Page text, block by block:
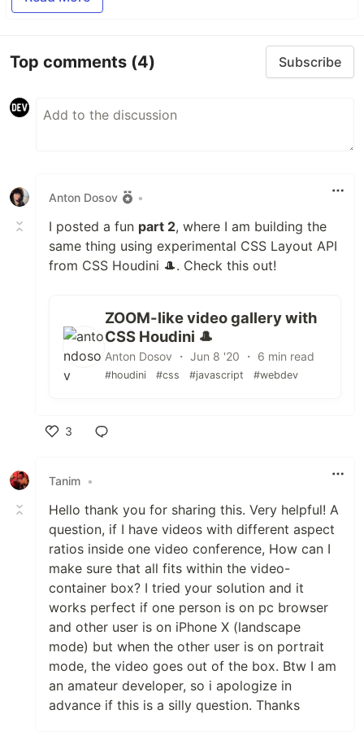
Top comments (4) Subscribe
Anton Dosov •
I posted a fun part 2, where I am building the
same thing using experimental CSS Layout API
from CSS Houdini 🎩. Check this out!
ZOOM-like video gallery with
CSS Houdini 🎩
Anton Dosov ・ Jun 8 '20 ・ 6 min read
#houdini #css #javascript #webdev
3
Tanim •
Hello thank you for sharing this. Very helpful! A
question, if I have videos with different aspect
ratios inside one video conference, How can I
make sure that all fits within the video-
container box? I tried your solution and it
works perfect if one person is on pc browser
and other user is on iPhone X (landscape
mode) but when the other user is on portrait
mode, the video goes out of the box. Btw I am
an amateur developer, so i apologize in
advance if this is a silly question. Thanks